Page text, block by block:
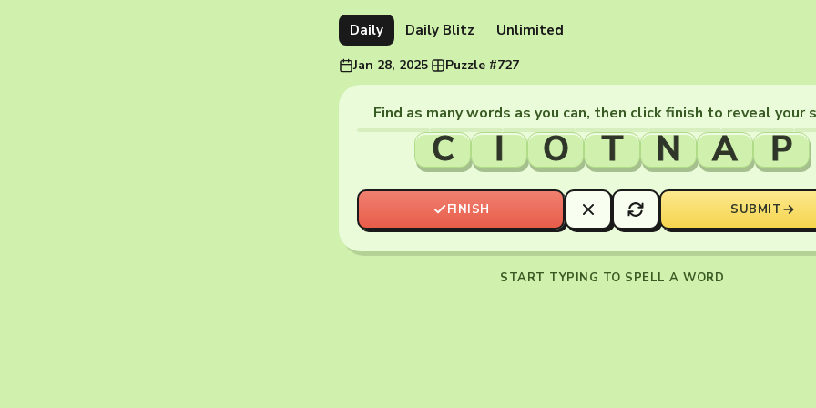
Daily Daily Blitz Unlimited
Jan 28, 2025· Puzzle #727
Find as many words as you can, then click finish to reveal your
C I O T N A P
FINISH SUBMIT
START TYPING TO SPELL A WORD